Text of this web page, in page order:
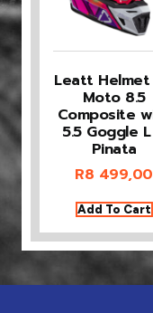
Leatt
Moto 8.5
Composite
5.5 Goggle
Pinata
R8 499,00
Add To Cart